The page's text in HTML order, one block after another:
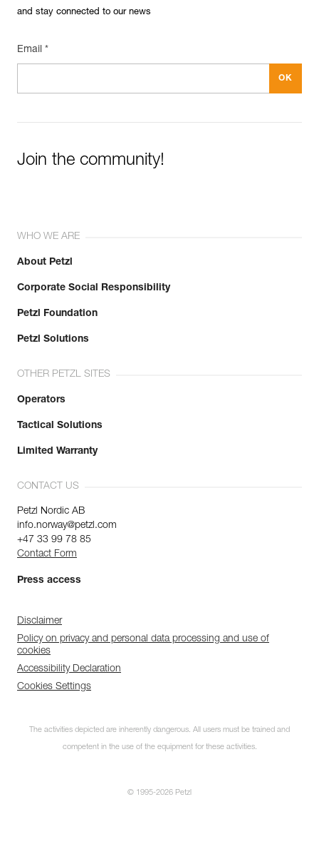
and stay connected to our news
Email *
Join the community!
WHO WE ARE
About Petzl
Corporate Social Responsibility
Petzl Foundation
Petzl Solutions
OTHER PETZL SITES
Operators
Tactical Solutions
Limited Warranty
CONTACT US
Petzl Nordic AB
info.norway@petzl.com
+47 33 99 78 85
Contact Form
Press access
Disclaimer
Policy on privacy and personal data processing and use of
cookies
Accessibility Declaration
Cookies Settings
The activities depicted are inherently dangerous. All users must be trained and
competent in the use of the equipment for these activities.
© 1995-2026 Petzl